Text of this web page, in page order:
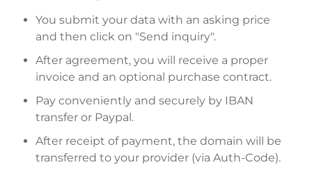
You submit your data with an asking price
and then click on "Send inquiry".
After agreement, you will receive a proper
invoice and an optional purchase contract.
Pay conveniently and securely by IBAN
transfer or Paypal.
After receipt of payment, the domain will be
transferred to your provider (via Auth-Code).